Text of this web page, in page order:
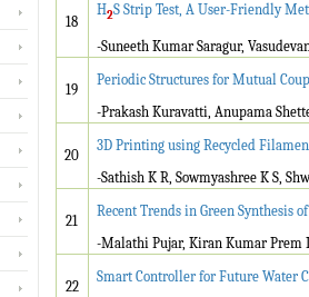
18
H2S Strip Test, A User-Friendly
-Suneeth Kumar Saragur,
19
Periodic Structures for Mutual
-Prakash Kuravatti, Anupama
20
3D Printing using Recycled
-Sathish K R, Sowmyashree K S,
21
Recent Trends in Green Synthesis
-Malathi Pujar, Kiran Kumar Prem
22
Smart Controller for Future Water